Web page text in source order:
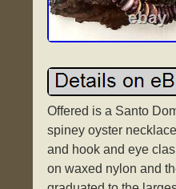
Offered is a Santo
spiney oyster
and hook and eye
on waxed nylon and